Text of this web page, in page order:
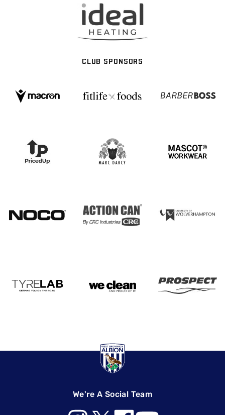
CLUB SPONSORS
We're A Social Team